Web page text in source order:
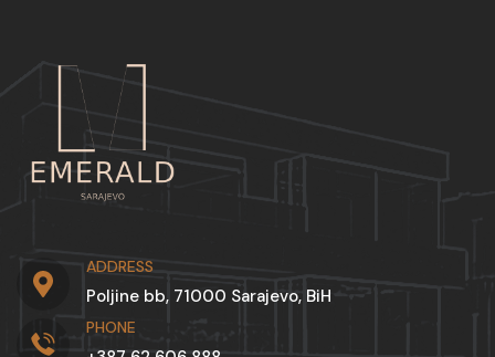
ADDRESS
Poljine bb, 71000 Sarajevo, BiH
PHONE